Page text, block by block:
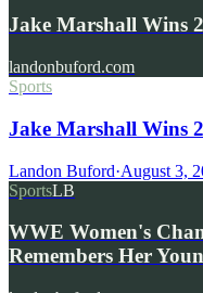
Jake Marshall Wins
landonbuford.com
Sports
Jake Marshall Wins
Landon Buford·August 3,
SportsLB
WWE Women's
Remembers Her